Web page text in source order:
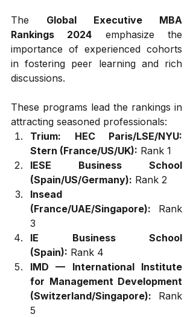
The Global Executive MBA
Rankings 2024 emphasize the
importance of experienced cohorts
in fostering peer learning and rich
discussions.
These programs lead the rankings in
attracting seasoned professionals:
Trium: HEC Paris/LSE/NYU:
Stern (France/US/UK): Rank 1
IESE Business School
(Spain/US/Germany): Rank 2
Insead
(France/UAE/Singapore): Rank
3
IE Business School
(Spain): Rank 4
IMD — International Institute
for Management Development
(Switzerland/Singapore): Rank
5